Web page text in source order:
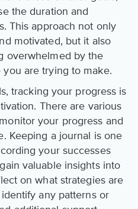
the duration and
This approach not only
motivated, but it also
overwhelmed by the
are trying to make.
tracking your progress is
There are various
your progress and
Keeping a journal is one
your successes
valuable insights into
on what strategies are
any patterns or